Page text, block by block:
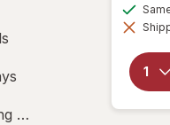
Liquids